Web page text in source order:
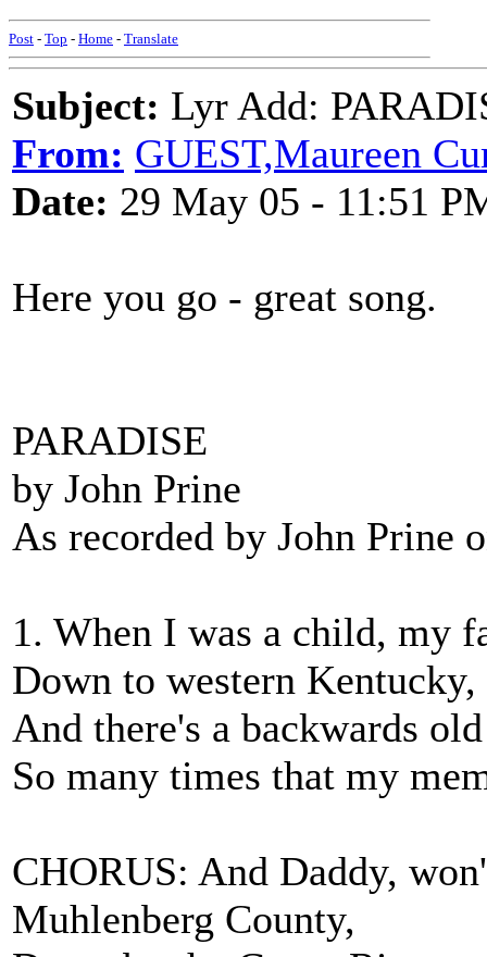
Post - Top - Home - Translate
Subject: Lyr Add:
From: GUEST,Maureen
Date: 29 May 05 - 11:51
Here you go - great song.
PARADISE
by John Prine
As recorded by John Prine
1. When I was a child, my
Down to western
And there's a backwards
So many times that my
CHORUS: And Daddy,
Muhlenberg County,